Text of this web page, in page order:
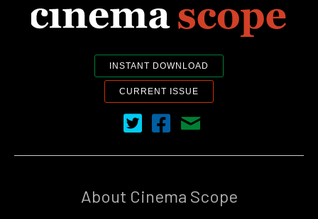
INSTANT DOWNLOAD
CURRENT ISSUE
Cinema Scope on Twitter
Cinema Scope on Facebook
Contact Us
About Cinema Scope